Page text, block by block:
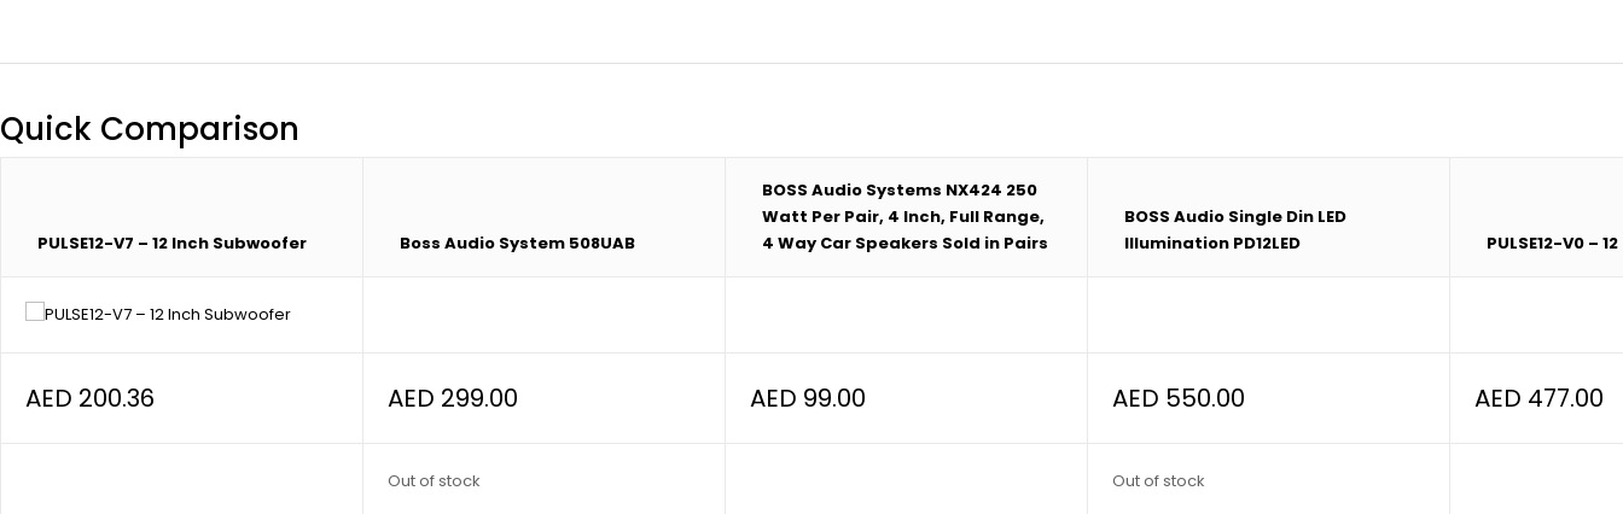
Quick Comparison
PULSE12-V7 – 12 Inch Subwoofer Boss Audio System 508UAB
BOSS Audio Systems NX424 250
Watt Per Pair, 4 Inch, Full Range,
4 Way Car Speakers Sold in Pairs
BOSS Audio Single Din LED
Illumination PD12LED
PULSE12-V0 –
AED 200.36 AED 299.00 AED 99.00 AED 550.00 AED 477.00
Out of stock Out of stock